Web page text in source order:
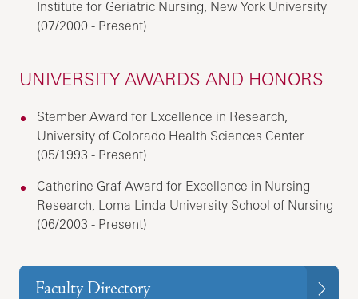
Institute for Geriatric Nursing, New York University
(07/2000 - Present)
UNIVERSITY AWARDS AND HONORS
Stember Award for Excellence in Research,
University of Colorado Health Sciences Center
(05/1993 - Present)
Catherine Graf Award for Excellence in Nursing
Research, Loma Linda University School of Nursing
(06/2003 - Present)
Faculty Directory